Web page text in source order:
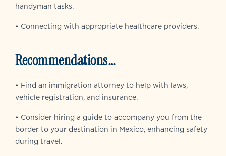
handyman tasks.
• Connecting with appropriate healthcare providers.
Recommendations…
• Find an immigration attorney to help with laws,
vehicle registration, and insurance.
• Consider hiring a guide to accompany you from the
border to your destination in Mexico, enhancing safety
during travel.